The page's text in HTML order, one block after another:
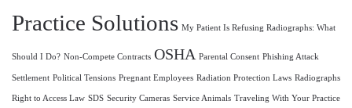
Practice Solutions My Patient Is Refusing Radiographs: What
Should I Do? Non-Compete Contracts OSHA Parental Consent Phishing Attack
Settlement Political Tensions Pregnant Employees Radiation Protection Laws Radiographs
Right to Access Law SDS Security Cameras Service Animals Traveling With Your Practice